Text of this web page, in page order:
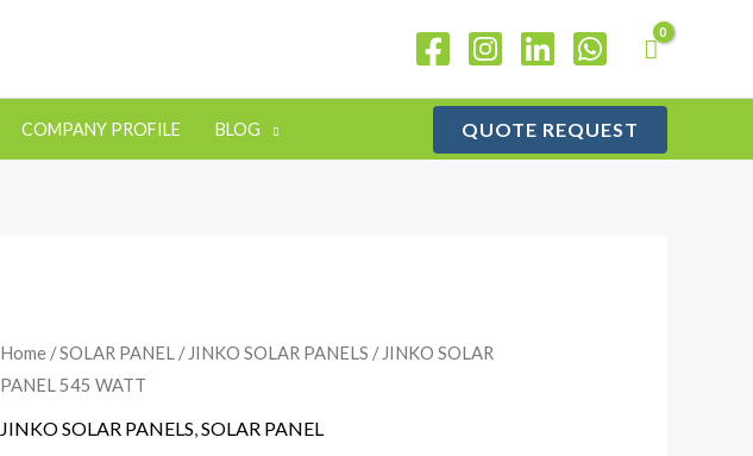
COMPANY PROFILE BLOG QUOTE REQUEST
Home /SOLAR PANEL / JINKO SOLAR PANELS / JINKO SOLAR
PANEL 545 WATT
JINKO SOLAR PANELS,SOLAR PANEL